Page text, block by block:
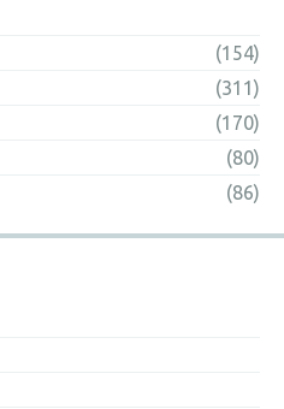
(154)
(311)
(170)
(80)
(86)